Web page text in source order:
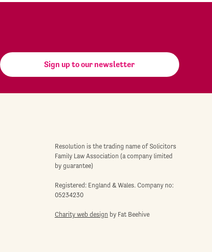
Sign up to our newsletter
Resolution is the trading name of Solicitors
Family Law Association (a company limited
by guarantee)
Registered: England & Wales. Company no:
05234230
Charity web design by Fat Beehive